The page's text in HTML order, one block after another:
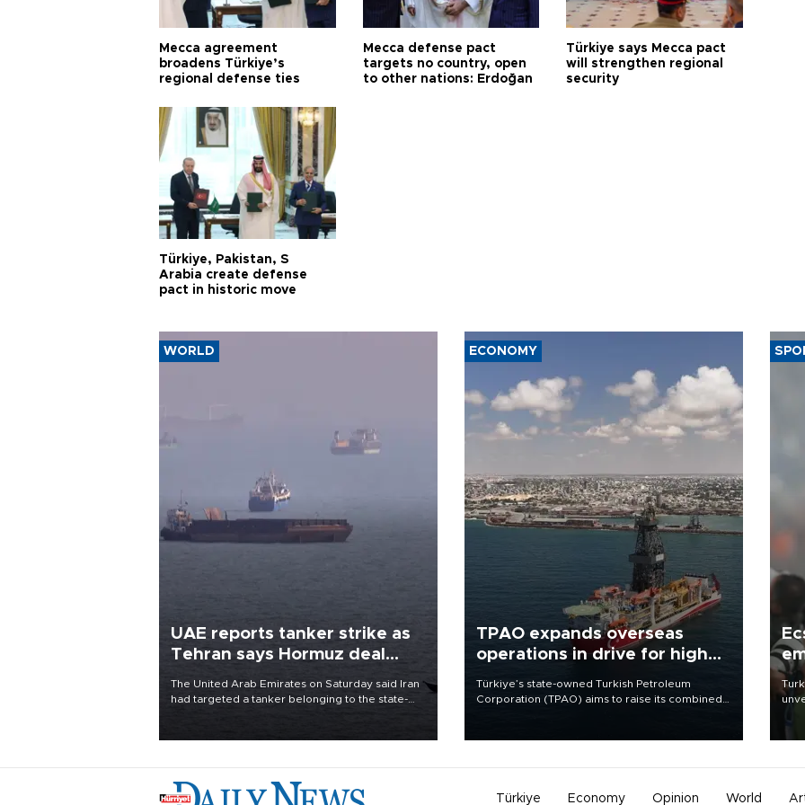
Mecca agreement
broadens Türkiye’s
regional defense ties
Mecca defense pact
targets no country, open
to other nations: Erdoğan
Türkiye says Mecca pact
will strengthen regional
security
Türkiye, Pakistan, S
Arabia create defense
pact in historic move
WORLD
UAE reports tanker strike as
Tehran says Hormuz deal
The United Arab Emirates on Saturday said Iran
had targeted a tanker belonging to the state-
ECONOMY
TPAO expands overseas
operations in drive for higher
Türkiye’s state-owned Turkish Petroleum
Corporation (TPAO) aims to raise its combined
has said.
Türkiye Economy Opinion World